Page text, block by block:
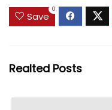
Save
0
Realted Posts